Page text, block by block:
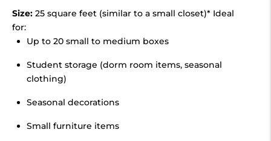
Size: 25 square feet (similar to a small closet)* Ideal
for:
Up to 20 small to medium boxes
Student storage (dorm room items, seasonal
clothing)
Seasonal decorations
Small furniture items